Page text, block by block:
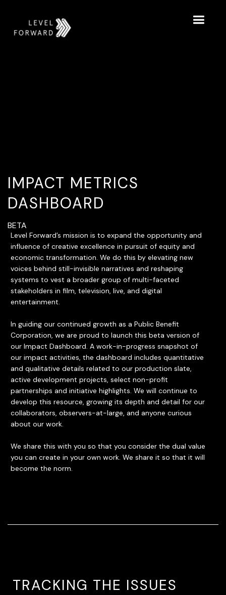
IMPACT METRICS
DASHBOARD
BETA
Level Forward’s mission is to expand the opportunity and
influence of creative excellence in pursuit of equity and
economic transformation. We do this by elevating new
voices behind still-invisible narratives and reshaping
systems to vest a broader group of multi-faceted
stakeholders in film, television, live, and digital
entertainment.
In guiding our continued growth as a Public Benefit
Corporation, we are proud to launch this beta version of
our Impact Dashboard. A work-in-progress snapshot of
our impact activities, the dashboard includes quantitative
and qualitative details related to our production slate,
active development projects, select non-profit
partnerships and initiative highlights. We will continue to
develop this resource, growing its depth and detail for our
collaborators, observers-at-large, and anyone curious
about our work.
We share this with you so that you consider the dual value
you can create in your own work. We share it so that it will
become the norm.
TRACKING THE ISSUES